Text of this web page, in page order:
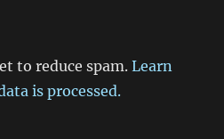
to reduce spam.Learn
is processed.